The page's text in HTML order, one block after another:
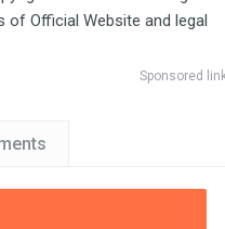
of Official Website and legal
Sponsored